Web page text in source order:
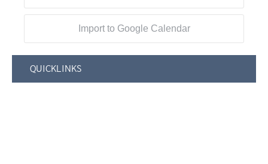
Import to Google Calendar
QUICKLINKS